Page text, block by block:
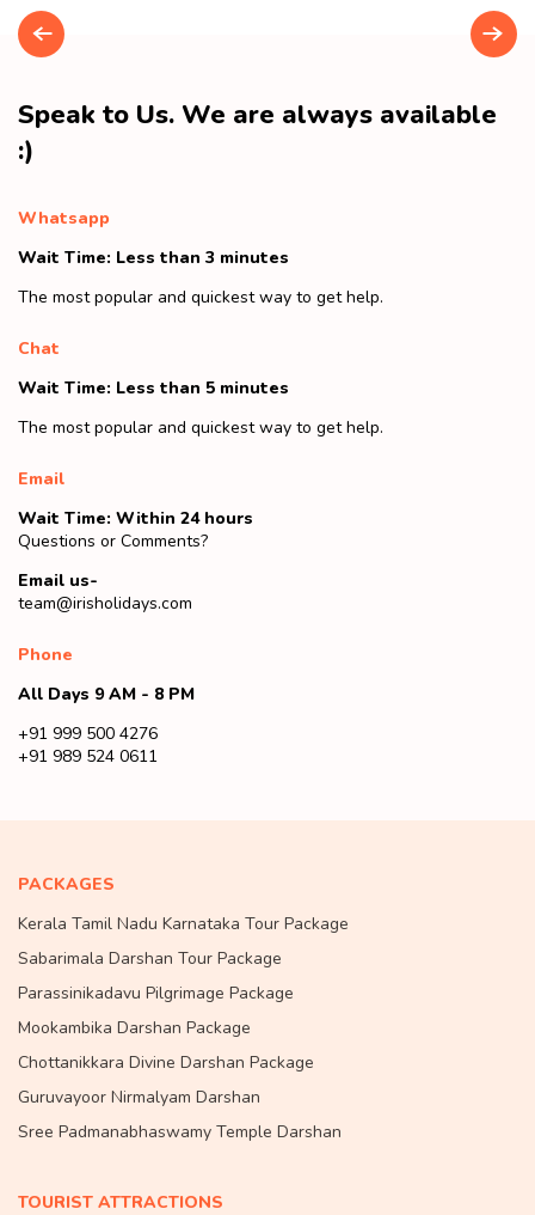
Speak to Us. We are always available
:)
Whatsapp
Wait Time: Less than 3 minutes
The most popular and quickest way to get help.
Chat
Wait Time: Less than 5 minutes
The most popular and quickest way to get help.
Email
Wait Time: Within 24 hours
Questions or Comments?
Email us-
team@irisholidays.com
Phone
All Days 9 AM - 8 PM
+91 999 500 4276
+91 989 524 0611
PACKAGES
Kerala Tamil Nadu Karnataka Tour Package
Sabarimala Darshan Tour Package
Parassinikadavu Pilgrimage Package
Mookambika Darshan Package
Chottanikkara Divine Darshan Package
Guruvayoor Nirmalyam Darshan
Sree Padmanabhaswamy Temple Darshan
TOURIST ATTRACTIONS